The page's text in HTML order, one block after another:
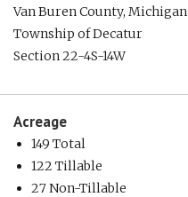
Van Buren County, Michigan
Township of Decatur
Section 22-4S-14W
Acreage
149 Total
122 Tillable
27 Non-Tillable